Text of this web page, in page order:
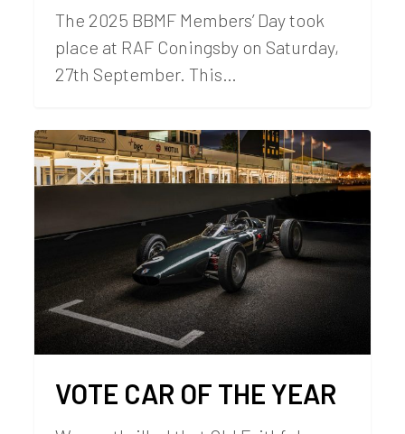
The 2025 BBMF Members’ Day took
place at RAF Coningsby on Saturday,
27th September. This…
VOTE CAR OF THE YEAR